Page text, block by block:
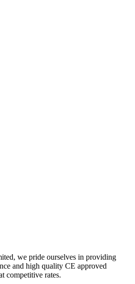
we pride ourselves in providing
and high quality CE approved
competitive rates.